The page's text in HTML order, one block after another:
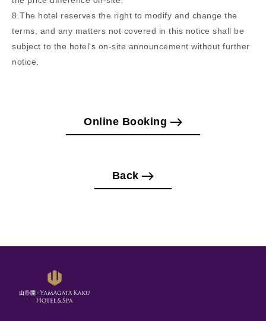
8.The hotel reserves the right to modify and change the
terms, and any matters not covered in this notice shall be
subject to the hotel's on-site announcement without further
notice.
Online Booking
Back